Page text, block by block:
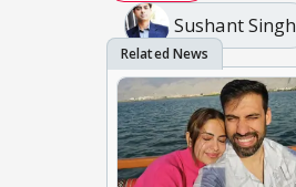
Sushant Singh